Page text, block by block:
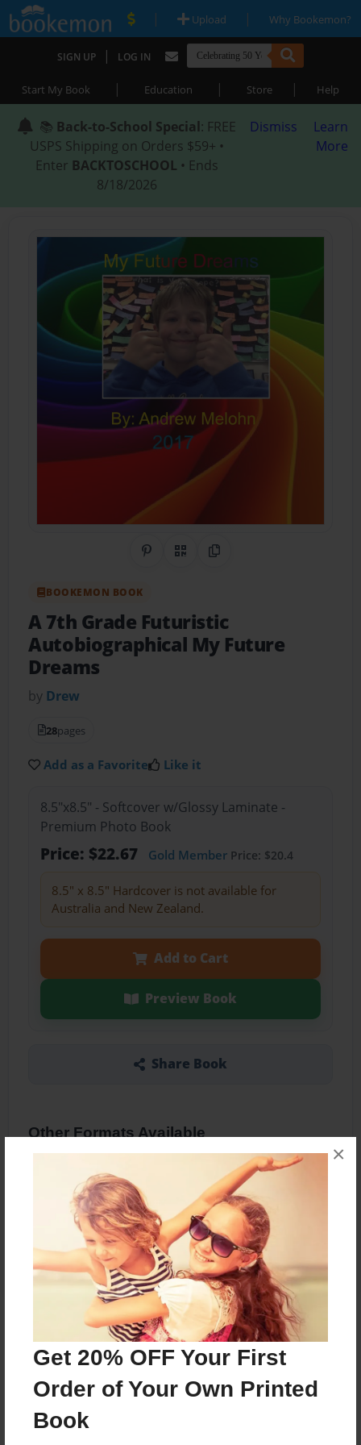
Get 20% OFF Your First
Order of Your Own Printed
Book
×
| Upload | Why Bookemon?
SIGN UP | LOG IN
Start My Book | Education | Store | Help
📚 Back-to-School Special: FREE
USPS Shipping on Orders $59+ •
Enter BACKTOSCHOOL • Ends
8/18/2026
Dismiss
Learn
More
Share on Pinterest
QR CodeCopy Link
BOOKEMON BOOK
A 7th Grade Futuristic
Autobiographical My Future
Dreams
by Drew
28pages
Add as a Favorite Like it
8.5"x8.5" - Softcover w/Glossy Laminate -
Premium Photo Book
Price: $22.67 Gold MemberPrice: $20.4
8.5" x 8.5" Hardcover is not available for
Australia and New Zealand.
Add to Cart
Preview Book
Share Book
Other Formats Available
8.5"x8.5" - Hardcover w/Glossy Laminate -
Premium Photo Book
Price: $36.67
Add
About the Book
Features & Details